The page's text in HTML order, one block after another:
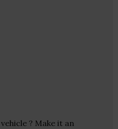
? Make it an